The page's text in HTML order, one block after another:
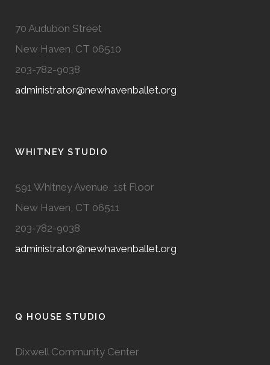
70 Audubon Street
New Haven, CT 06510
203-782-9038
administrator@newhavenballet.org
WHITNEY STUDIO
591 Whitney Avenue, 1st Floor
New Haven, CT 06511
203-782-9038
administrator@newhavenballet.org
Q HOUSE STUDIO
Dixwell Community Center